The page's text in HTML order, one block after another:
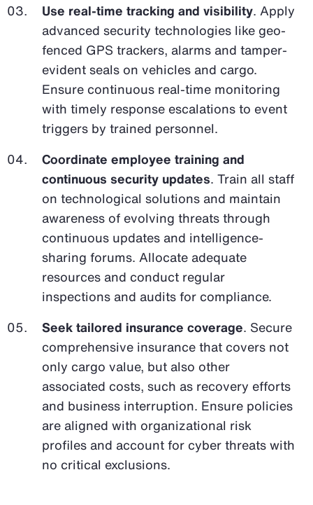
Use real-time tracking and visibility. Apply
advanced security technologies like geo-
fenced GPS trackers, alarms and tamper-
evident seals on vehicles and cargo.
Ensure continuous real-time monitoring
with timely response escalations to event
triggers by trained personnel.
Coordinate employee training and
continuous security updates. Train all staff
on technological solutions and maintain
awareness of evolving threats through
continuous updates and intelligence-
sharing forums. Allocate adequate
resources and conduct regular
inspections and audits for compliance.
Seek tailored insurance coverage. Secure
comprehensive insurance that covers not
only cargo value, but also other
associated costs, such as recovery efforts
and business interruption. Ensure policies
are aligned with organizational risk
profiles and account for cyber threats with
no critical exclusions.